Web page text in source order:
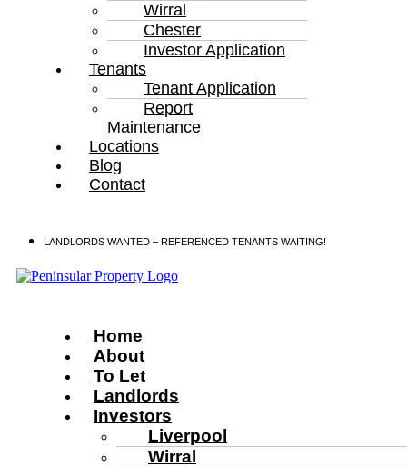
Wirral
Chester
Investor Application
Tenants
Tenant Application
Report
Maintenance
Locations
Blog
Contact
LANDLORDS WANTED – REFERENCED TENANTS WAITING!
Home
About
To Let
Landlords
Investors
Liverpool
Wirral